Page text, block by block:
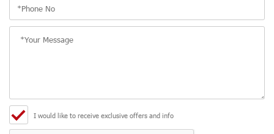
I would like to receive exclusive offers and info